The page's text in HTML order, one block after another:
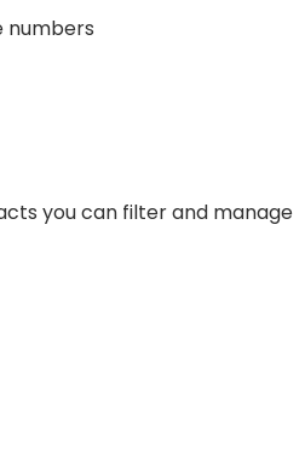
numbers
you can filter and manage